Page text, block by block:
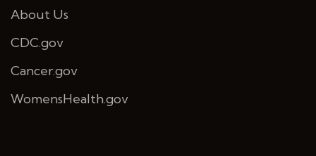
About Us
CDC.gov
Cancer.gov
WomensHealth.gov